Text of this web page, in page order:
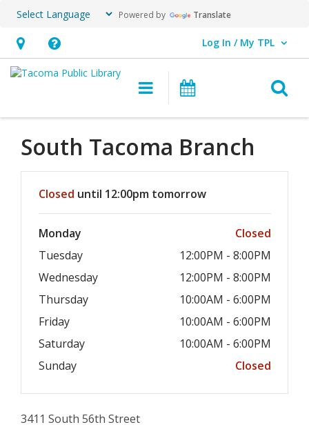
Powered by Translate
Hours
&
opens
an
overlay
Help,
opens
overlay
Log In / My TPL
User Log In / My TPL.
Main navigation
Programs &
South Tacoma Branch
Closed until 12:00pm tomorrow
Monday
Closed
Tuesday
12:00PM - 8:00PM
Wednesday
12:00PM - 8:00PM
Thursday
10:00AM - 6:00PM
Friday
10:00AM - 6:00PM
Saturday
10:00AM - 6:00PM
Sunday
Closed
3411 South 56th Street